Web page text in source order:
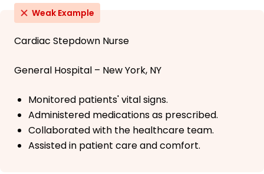
Weak Example
Cardiac Stepdown Nurse
General Hospital – New York, NY
Monitored patients' vital signs.
Administered medications as prescribed.
Collaborated with the healthcare team.
Assisted in patient care and comfort.